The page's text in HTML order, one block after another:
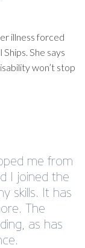
illness forced
She says
won’t stop
me from
I joined the
skills. It has
The
as has